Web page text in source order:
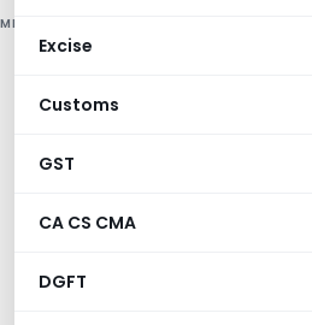
Excise
Customs
GST
CA CS CMA
DGFT
S.O. (E). –
sub-section
(52 of
hereby
Mall,